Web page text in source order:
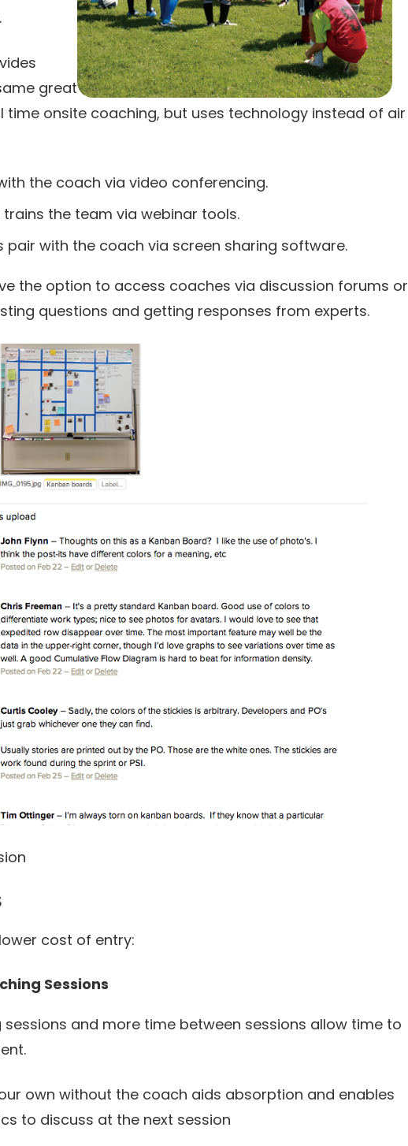
great
time onsite coaching, but uses technology instead of air
the coach via video conferencing.
trains the team via webinar tools.
pair with the coach via screen sharing software.
the option to access coaches via discussion forums or
questions and getting responses from experts.
cost of entry:
Sessions
and more time between sessions allow time to
own without the coach aids absorption and enables
to discuss at the next session